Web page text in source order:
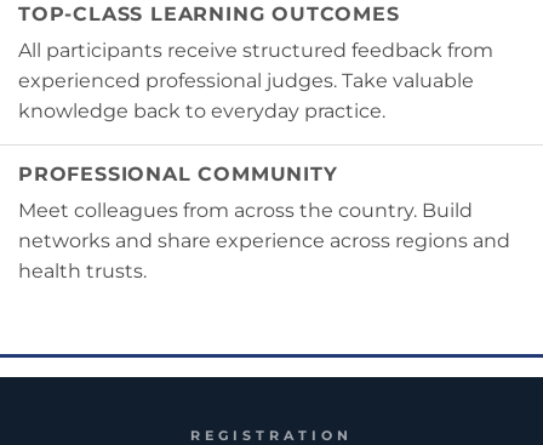
TOP-CLASS LEARNING OUTCOMES
All participants receive structured feedback from
experienced professional judges. Take valuable
knowledge back to everyday practice.
PROFESSIONAL COMMUNITY
Meet colleagues from across the country. Build
networks and share experience across regions and
health trusts.
REGISTRATION